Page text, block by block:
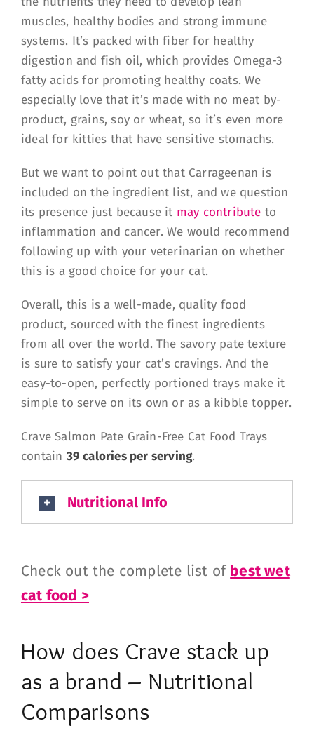
muscles, healthy bodies and strong immune
systems. It’s packed with fiber for healthy
digestion and fish oil, which provides Omega-3
fatty acids for promoting healthy coats. We
especially love that it’s made with no meat by-
product, grains, soy or wheat, so it’s even more
ideal for kitties that have sensitive stomachs.
But we want to point out that Carrageenan is
included on the ingredient list, and we question
its presence just because it may contribute to
inflammation and cancer. We would recommend
following up with your veterinarian on whether
this is a good choice for your cat.
Overall, this is a well-made, quality food
product, sourced with the finest ingredients
from all over the world. The savory pate texture
is sure to satisfy your cat’s cravings. And the
easy-to-open, perfectly portioned trays make it
simple to serve on its own or as a kibble topper.
Crave Salmon Pate Grain-Free Cat Food Trays
contain 39 calories per serving.
Nutritional Info
Check out the complete list of best wet
cat food >
How does Crave stack up
as a brand – Nutritional
Comparisons